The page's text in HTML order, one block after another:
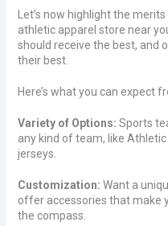
Let’s now highlight the
athletic apparel store near
should receive the best, and
their best.
Here’s what you can expect
Variety of Options: Sports
any kind of team, like
jerseys.
Customization: Want a
offer accessories that make
the compass.